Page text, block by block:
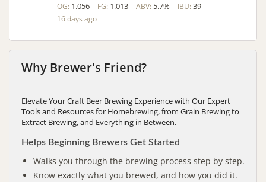
OG: 1.056 FG: 1.013 ABV: 5.7% IBU: 39
16 days ago
Why Brewer's Friend?
Elevate Your Craft Beer Brewing Experience with Our Expert
Tools and Resources for Homebrewing, from Grain Brewing to
Extract Brewing, and Everything in Between.
Helps Beginning Brewers Get Started
Walks you through the brewing process step by step.
Know exactly what you brewed, and how you did it.